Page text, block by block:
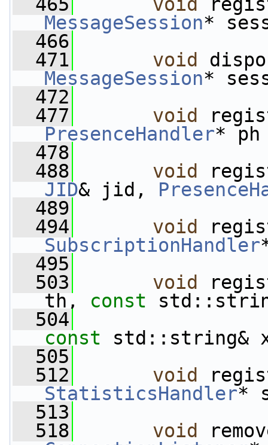
MessageSession*
  466
  471
void
MessageSession*
  472
  477
void
PresenceHandler*
  478
  488
void
JID& jid,
  489
  494
void
SubscriptionHandler
  495
  503
void
th, const
  504
const std::string&
  505
  512
void
StatisticsHandler*
  513
  518
void